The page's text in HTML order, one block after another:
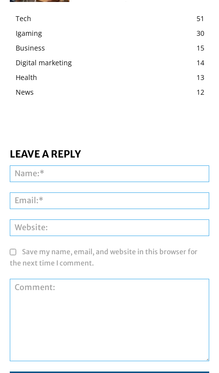
Tech
51
Igaming
30
Business
15
Digital marketing
14
Health
13
News
12
LEAVE A REPLY
Save my name, email, and website in this browser for
the next time I comment.